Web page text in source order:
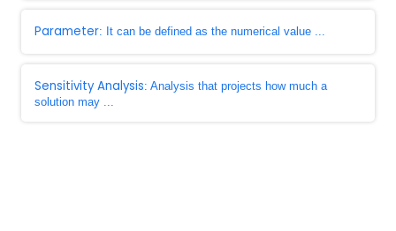
Parameter: It can be defined as the numerical value ...
Sensitivity Analysis: Analysis that projects how much a
solution may ...